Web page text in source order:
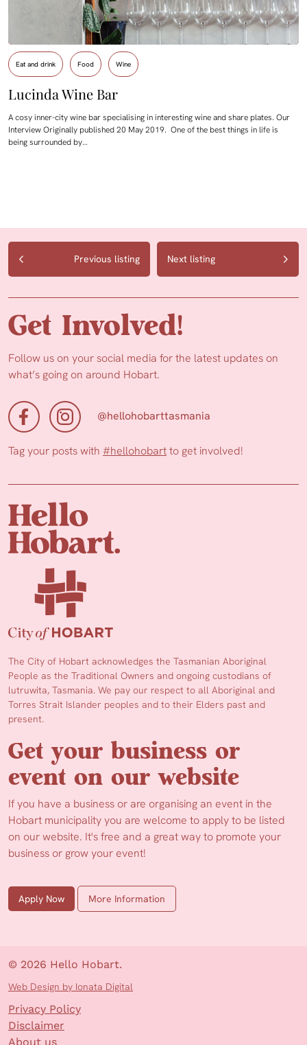
Eat and drink Food Wine
Lucinda Wine Bar
A cosy inner-city wine bar specialising in interesting wine and share plates. Our
Interview Originally published 20 May 2019. One of the best things in life is
being surrounded by…
Previous listing Next listing
Get Involved!
Follow us on your social media for the latest updates on
what’s going on around Hobart.
@hellohobarttasmania
Tag your posts with #hellohobartto get involved!
The City of Hobart acknowledges the Tasmanian Aboriginal
People as the Traditional Owners and ongoing custodians of
lutruwita, Tasmania. We pay our respect to all Aboriginal and
Torres Strait Islander peoples and to their Elders past and
present.
Get your business or
event on our website
If you have a business or are organising an event in the
Hobart municipality you are welcome to apply to be listed
on our website. It's free and a great way to promote your
business or grow your event!
Apply Now More Information
© 2026 Hello Hobart.
Web Design by Ionata Digital
Privacy Policy
Disclaimer
About us